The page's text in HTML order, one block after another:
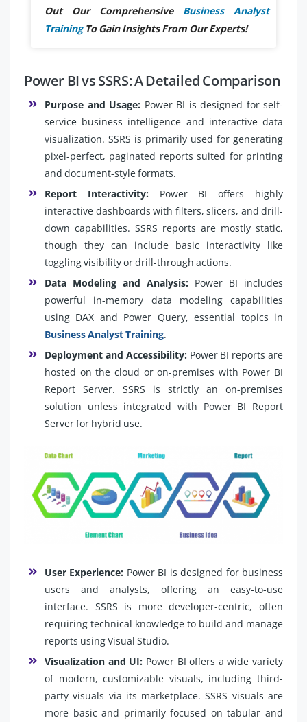
Out Our Comprehensive Business Analyst
TrainingTo Gain Insights From Our Experts!
Power BI vs SSRS: A Detailed Comparison
Purpose and Usage: Power BI is designed for self-
service business intelligence and interactive data
visualization. SSRS is primarily used for generating
pixel-perfect, paginated reports suited for printing
and document-style formats.
Report Interactivity: Power BI offers highly
interactive dashboards with filters, slicers, and drill-
down capabilities. SSRS reports are mostly static,
though they can include basic interactivity like
toggling visibility or drill-through actions.
Data Modeling and Analysis: Power BI includes
powerful in-memory data modeling capabilities
using DAX and Power Query, essential topics in
Business Analyst Training.
Deployment and Accessibility: Power BI reports are
hosted on the cloud or on-premises with Power BI
Report Server. SSRS is strictly an on-premises
solution unless integrated with Power BI Report
Server for hybrid use.
User Experience: Power BI is designed for business
users and analysts, offering an easy-to-use
interface. SSRS is more developer-centric, often
requiring technical knowledge to build and manage
reports using Visual Studio.
Visualization and UI: Power BI offers a wide variety
of modern, customizable visuals, including third-
party visuals via its marketplace. SSRS visuals are
more basic and primarily focused on tabular and